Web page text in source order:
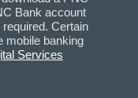
Bank account
Certain
mobile banking
Services